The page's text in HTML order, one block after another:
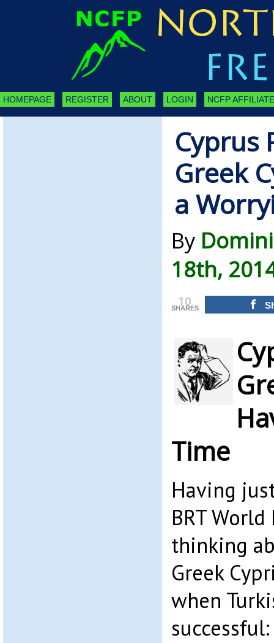
HOMEPAGE REGISTER ABOUT LOGIN NCFP
Cyprus
Greek
a
By
18th,
10
SHARES
Time
Having
BRT
thinking
Greek
when
successful: